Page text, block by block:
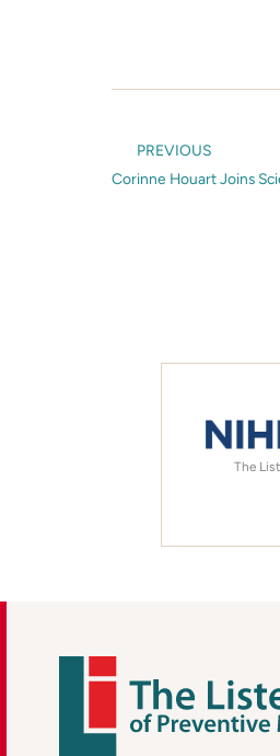
PREVIOUS
Corinne Houart Joins
The